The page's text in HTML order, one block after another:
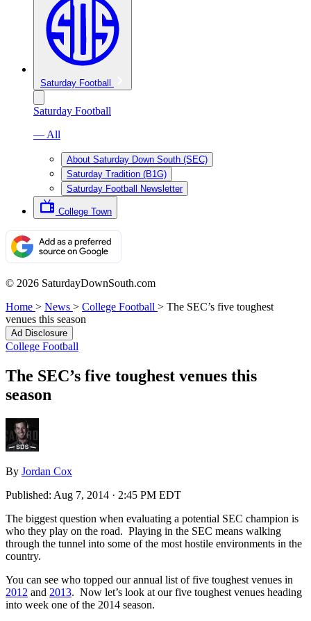
Saturday Football
Saturday Football
— All
About Saturday Down South (SEC)
Saturday Tradition (B1G)
Saturday Football Newsletter
College Town
© 2026 SaturdayDownSouth.com
Home > News > College Football > The SEC’s five toughest
venues this season
Ad Disclosure
College Football
The SEC’s five toughest venues this
season
By Jordan Cox
Published: Aug 7, 2014 · 2:45 PM EDT
The biggest question when evaluating a potential SEC champion is
who they play on the road. Playing in the SEC means walking
through the tunnel into some of the most hostile environments in the
country.
You can see who topped our annual list of five toughest venues in
2012 and 2013. Now let’s look at our five toughest venues heading
into week one of the 2014 season.